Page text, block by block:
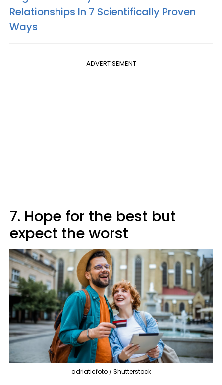
Relationships In 7 Scientifically Proven
Ways
ADVERTISEMENT
7. Hope for the best but
expect the worst
adriaticfoto / Shutterstock